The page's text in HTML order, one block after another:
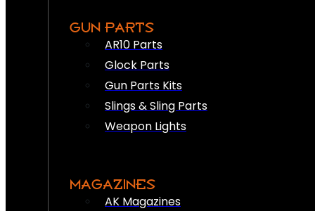
GUN PARTS
AR10 Parts
Glock Parts
Gun Parts Kits
Slings & Sling Parts
Weapon Lights
MAGAZINES
AK Magazines